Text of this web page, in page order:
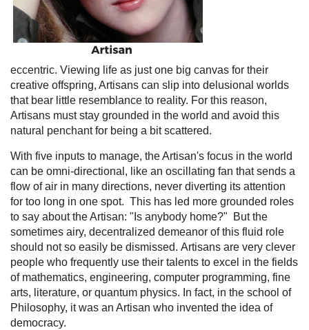
eccentric. Viewing life as just one big canvas for their
creative offspring, Artisans can slip into delusional worlds
that bear little resemblance to reality. For this reason,
Artisans must stay grounded in the world and avoid this
natural penchant for being a bit scattered.
With five inputs to manage, the Artisan's focus in the world
can be omni-directional, like an oscillating fan that sends a
flow of air in many directions, never diverting its attention
for too long in one spot. This has led more grounded roles
to say about the Artisan: "Is anybody home?" But the
sometimes airy, decentralized demeanor of this fluid role
should not so easily be dismissed. Artisans are very clever
people who frequently use their talents to excel in the fields
of mathematics, engineering, computer programming, fine
arts, literature, or quantum physics. In fact, in the school of
Philosophy, it was an Artisan who invented the idea of
democracy.